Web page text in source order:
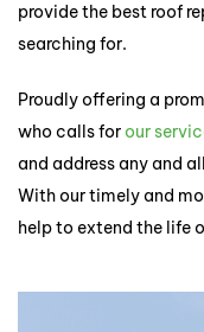
provide the best roof
searching for.
Proudly offering a
who calls for our
and address any and
With our timely and
help to extend the life